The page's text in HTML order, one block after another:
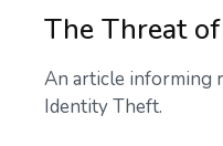
The Threat
An article informing
Identity Theft.